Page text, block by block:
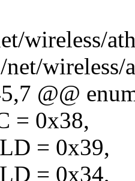
wireless/
wireless/
@@
= 0x38,
= 0x39,
= 0x34,